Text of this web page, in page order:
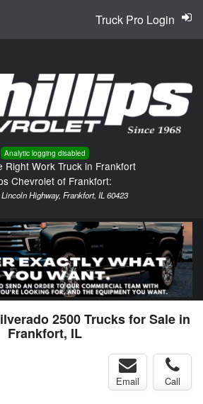
Analytic logging disabled
Right Work Truck in Frankfort
Chevrolet of Frankfort:
Highway, Frankfort, IL 60423
Truck Pro Login
2500 Trucks for Sale in
Frankfort, IL
Email Call